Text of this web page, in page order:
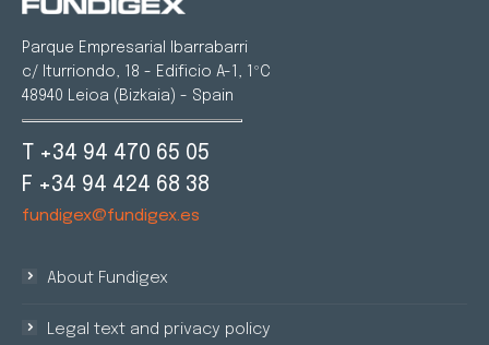
Parque Empresarial Ibarrabarri
c/ Iturriondo, 18 - Edificio A-1, 1ºC
48940 Leioa (Bizkaia) - Spain
T +34 94 470 65 05
F +34 94 424 68 38
fundigex@fundigex.es
About Fundigex
Legal text and privacy policy